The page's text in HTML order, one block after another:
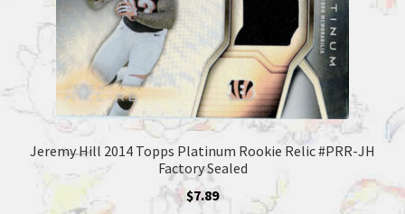
Jeremy Hill 2014 Topps Platinum Rookie Relic #PRR-JH
Factory Sealed
$7.89